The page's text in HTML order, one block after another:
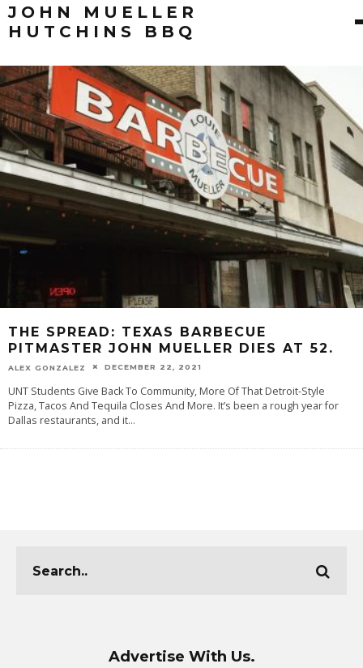
JOHN MUELLER
HUTCHINS BBQ
THE SPREAD: TEXAS BARBECUE
PITMASTER JOHN MUELLER DIES AT 52.
ALEX GONZALEZ DECEMBER 22, 2021
UNT Students Give Back To Community, More Of That Detroit-Style
Pizza, Tacos And Tequila Closes And More. It’s been a rough year for
Dallas restaurants, and it...
Advertise With Us.